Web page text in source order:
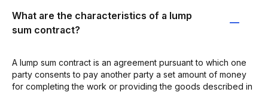
What are the characteristics of a lump
sum contract?
A lump sum contract is an agreement pursuant to which one
party consents to pay another party a set amount of money
for completing the work or providing the goods described in